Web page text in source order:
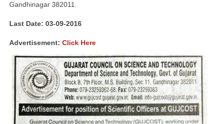
Gandhinagar 382011.
Last Date: 03-09-2016
Advertisement: Click Here